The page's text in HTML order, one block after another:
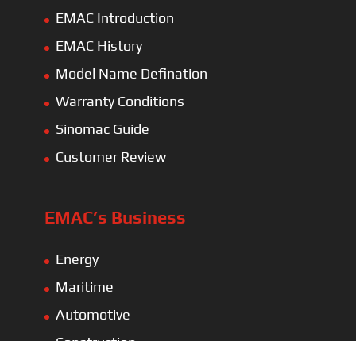
EMAC Introduction
EMAC History
Model Name Defination
Warranty Conditions
Sinomac Guide
Customer Review
EMAC’s Business
Energy
Maritime
Automotive